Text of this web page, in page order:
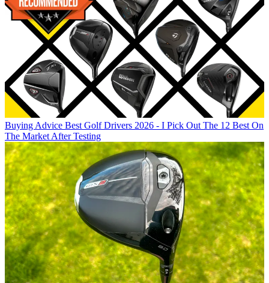
Buying Advice Best Golf Drivers 2026 - I Pick Out The 12 Best On
The Market After Testing